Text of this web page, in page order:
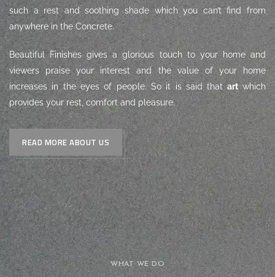
such a rest and soothing shade which you can’t find from
anywhere in the Concrete.
Beautiful Finishes gives a glorious touch to your home and
viewers praise your interest and the value of your home
increases in the eyes of people. So it is said thatartwhich
provides your rest, comfort and pleasure.
READ MORE ABOUT US
WHAT WE DO